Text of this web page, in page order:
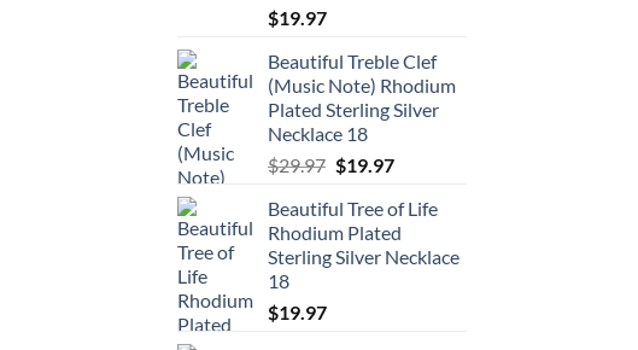
$19.97
Beautiful Treble Clef
(Music Note) Rhodium
Plated Sterling Silver
Necklace 18
$29.97 Original
was:
$29.97.
$19.97Current
is:
$19.97.
Beautiful Tree of Life
Rhodium Plated
Sterling Silver Necklace
18
$19.97